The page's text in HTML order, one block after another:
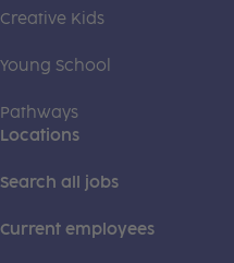
Creative Kids
Young School
Pathways
Locations
Search all jobs
Current employees